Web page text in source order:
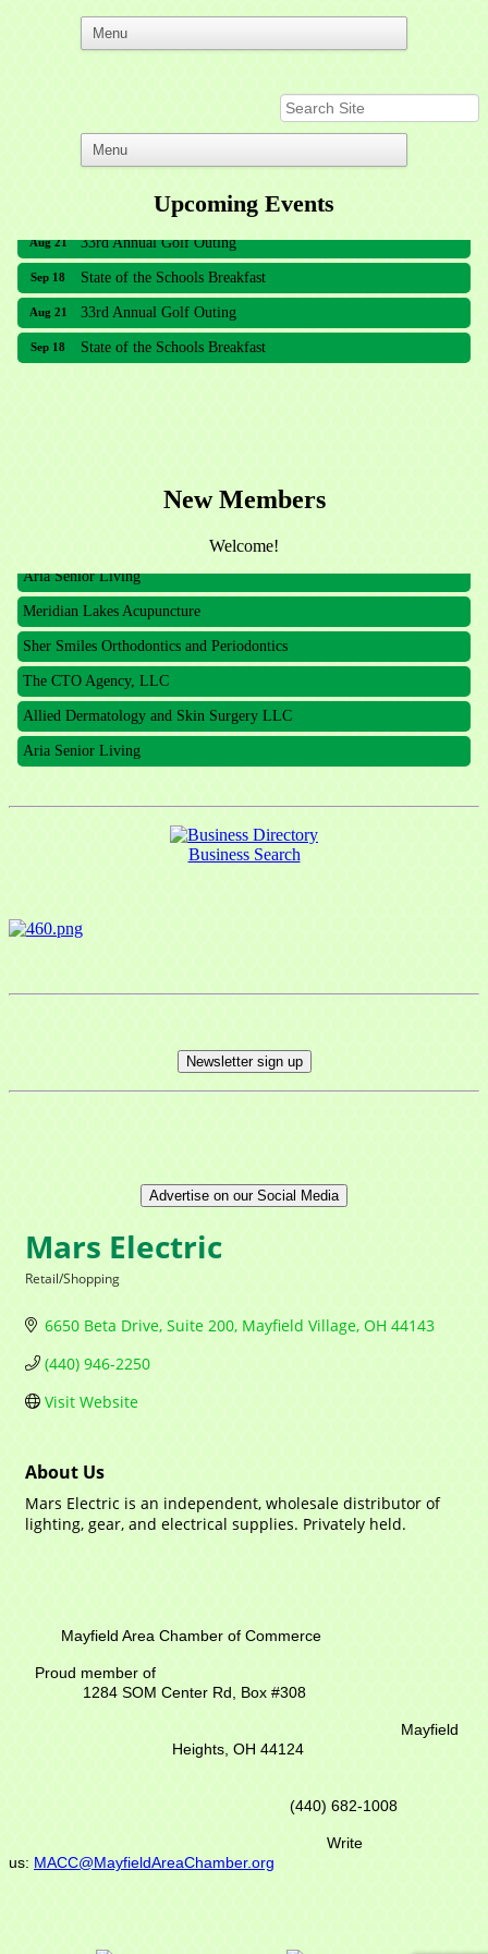
Upcoming Events
33rd Annual Golf Outing
Sep 18 State of the Schools Breakfast
Aug 21 33rd Annual Golf Outing
Sep 18 State of the Schools Breakfast
New Members
Welcome!
The CTO Agency, LLC
Aria Senior Living
Meridian Lakes Acupuncture
Sher Smiles Orthodontics and Periodontics
The CTO Agency, LLC
Allied Dermatology and Skin Surgery LLC
Aria Senior Living
Business Search
Newsletter sign up
Advertise on our Social Media
Mars Electric
Categories
Retail/Shopping
6650 Beta Drive Suite 200 Mayfield Village OH 44143
(440) 946-2250
Visit Website
About Us
Mars Electric is an independent, wholesale distributor of
lighting, gear, and electrical supplies. Privately held.
Mayfield Area Chamber of Commerce
Proud member of
1284 SOM Center Rd, Box #308
Mayfield
Heights, OH 44124
(440) 682-1008
Write
us: MACC@MayfieldAreaChamber.org